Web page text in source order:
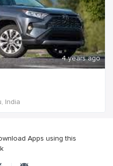
4 years ago
India
Apps using this